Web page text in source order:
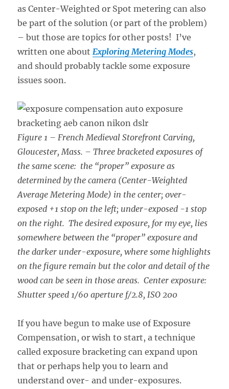
as Center-Weighted or Spot metering can also
be part of the solution (or part of the problem)
– but those are topics for other posts! I’ve
written one about Exploring Metering Modes,
and should probably tackle some exposure
issues soon.
Figure 1 – French Medieval Storefront Carving,
Gloucester, Mass. – Three bracketed exposures of
the same scene: the “proper” exposure as
determined by the camera (Center-Weighted
Average Metering Mode) in the center; over-
exposed +1 stop on the left; under-exposed -1 stop
on the right. The desired exposure, for my eye, lies
somewhere between the “proper” exposure and
the darker under-exposure, where some highlights
on the figure remain but the color and detail of the
wood can be seen in those areas. Center exposure:
Shutter speed 1/60 aperture f/2.8, ISO 200
If you have begun to make use of Exposure
Compensation, or wish to start, a technique
called exposure bracketing can expand upon
that or perhaps help you to learn and
understand over- and under-exposures.